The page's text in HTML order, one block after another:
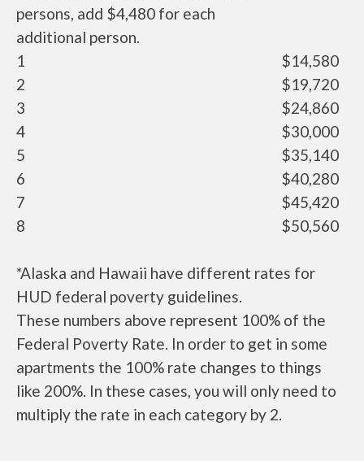
persons, add $4,480 for each
additional person.
1
$14,580
2
$19,720
3
$24,860
4
$30,000
5
$35,140
6
$40,280
7
$45,420
8
$50,560
*Alaska and Hawaii have different rates for
HUD federal poverty guidelines.
These numbers above represent 100% of the
Federal Poverty Rate. In order to get in some
apartments the 100% rate changes to things
like 200%. In these cases, you will only need to
multiply the rate in each category by 2.